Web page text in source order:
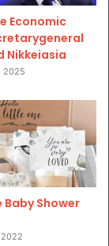
Economic
Nikkeiasia
2025
Shower